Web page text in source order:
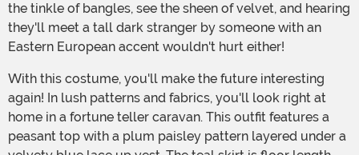
the tinkle of bangles, see the sheen of velvet, and hearing
they'll meet a tall dark stranger by someone with an
Eastern European accent wouldn't hurt either!
With this costume, you'll make the future interesting
again! In lush patterns and fabrics, you'll look right at
home in a fortune teller caravan. This outfit features a
peasant top with a plum paisley pattern layered under a